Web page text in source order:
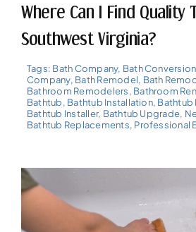
Where Can I Find Quality
Southwest Virginia?
Tags: Bath Company, Bath
Company, Bath Remodel, Bath
Bathroom Remodelers, Bathroom
Bathtub, Bathtub Installation, Bathtub
Bathtub Installer, Bathtub Upgrade,
Bathtub Replacements, Professional